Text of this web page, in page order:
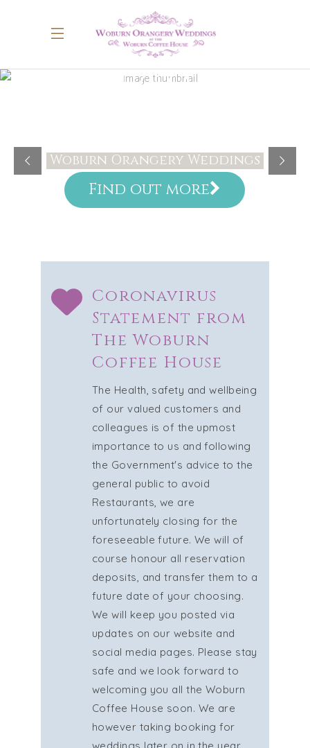
WELCOME
Woburn Orangery Weddings
Find out more
Coronavirus
Statement from
The Woburn
Coffee House
The Health, safety and wellbeing
of our valued customers and
colleagues is of the upmost
importance to us and following
the Government's advice to the
general public to avoid
Restaurants, we are
unfortunately closing for the
foreseeable future. We will of
course honour all reservation
deposits, and transfer them to a
future date of your choosing.
We will keep you posted via
updates on our website and
social media pages. Please stay
safe and we look forward to
welcoming you all the Woburn
Coffee House soon. We are
however taking booking for